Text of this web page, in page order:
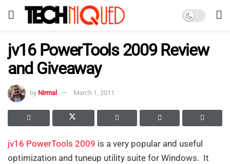
jv16 PowerTools 2009 Review
and Giveaway
by Nirmal March 1, 2011
jv16 PowerTools 2009 is a very popular and useful
optimization and tuneup utility suite for Windows. It